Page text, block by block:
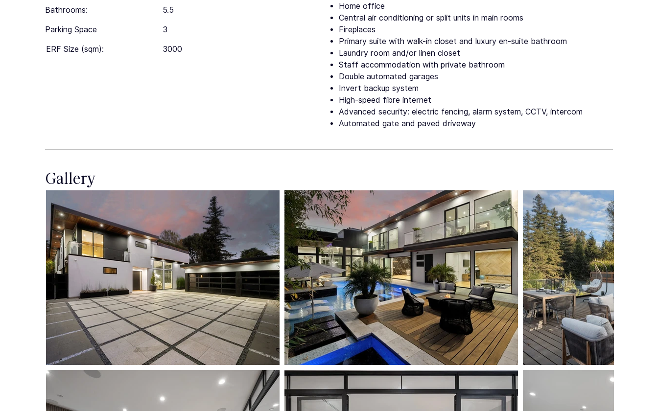
Bathrooms:
Parking Space
ERF Size (sqm):
5.5
3
3000
Home office
Central air conditioning or split units in main rooms
Fireplaces
Primary suite with walk-in closet and luxury en-suite bathroom
Laundry room and/or linen closet
Staff accommodation with private bathroom
Double automated garages
Invert backup system
High-speed fibre internet
Advanced security: electric fencing, alarm system, CCTV, intercom
Automated gate and paved driveway
Gallery